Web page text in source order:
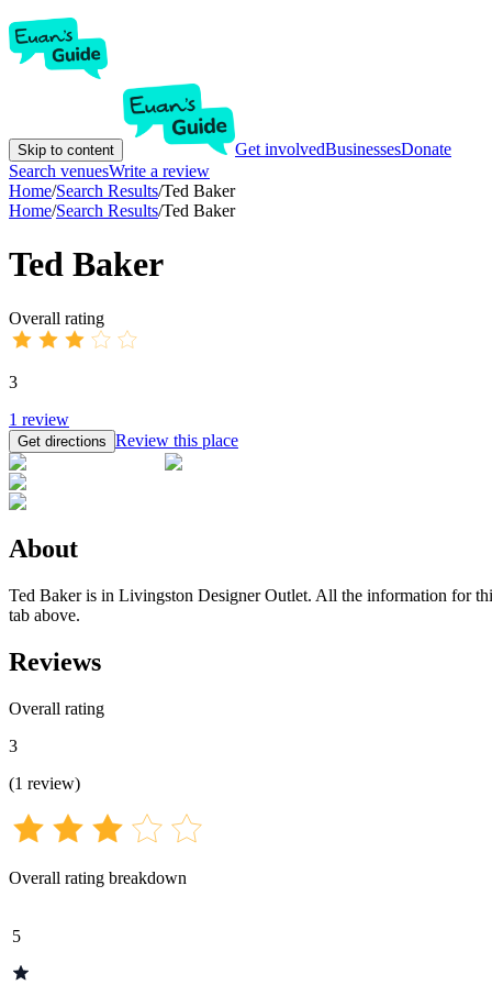
Skip to content Get involvedBusinessesDonate
Search venuesWrite a review
Home/Search Results/Ted Baker
Home/Search Results/Ted Baker
Ted Baker
Overall rating
3
1 review
Get directions Review this place
About
Ted Baker is in Livingston Designer Outlet. All the information for
tab above.
Reviews
Overall rating
3
(1 review)
Overall rating breakdown
5